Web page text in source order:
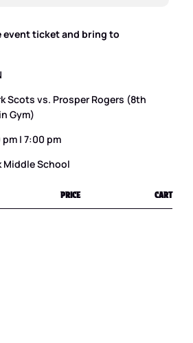
ticket and bring to
Scots vs. Prosper Rogers (8th
Gym)
| 7:00 pm
Middle School
PRICE CART